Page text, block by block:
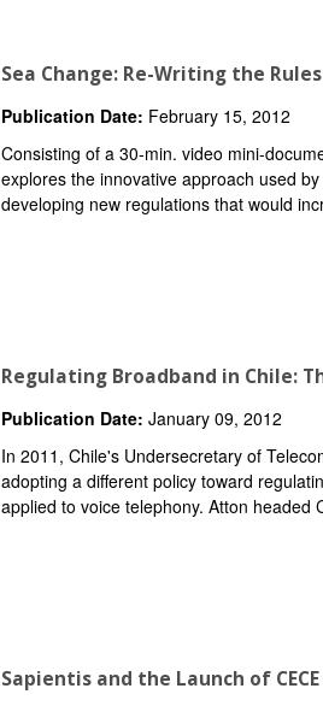
Sea Change: Re-Writing the
Publication Date: February 15, 2012
Consisting of a 30-min. video mini-
explores the innovative approach used
developing new regulations that would
Regulating Broadband in Chile:
Publication Date: January 09, 2012
In 2011, Chile's Undersecretary of
adopting a different policy toward
applied to voice telephony. Atton headed
Sapientis and the Launch of CECE